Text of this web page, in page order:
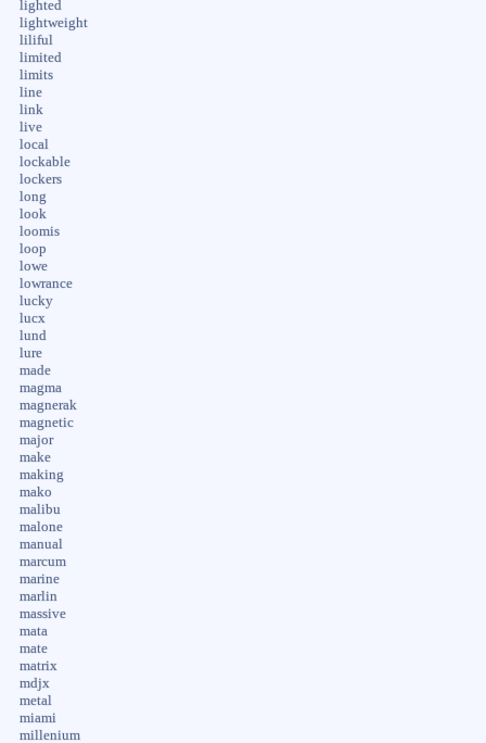
lighted
lightweight
liliful
limited
limits
line
link
live
local
lockable
lockers
long
look
loomis
loop
lowe
lowrance
lucky
lucx
lund
lure
made
magma
magnerak
magnetic
major
make
making
mako
malibu
malone
manual
marcum
marine
marlin
massive
mata
mate
matrix
mdjx
metal
miami
millenium